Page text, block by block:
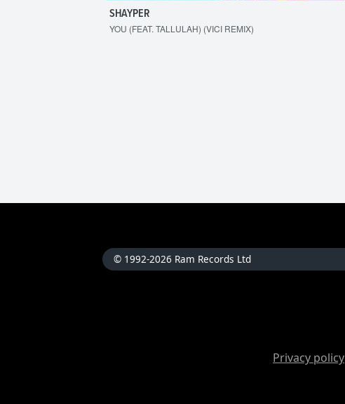
SHAYPER
YOU (FEAT. TALLULAH) (VICI REMIX)
© 1992-2026 Ram Records Ltd
Privacy policy